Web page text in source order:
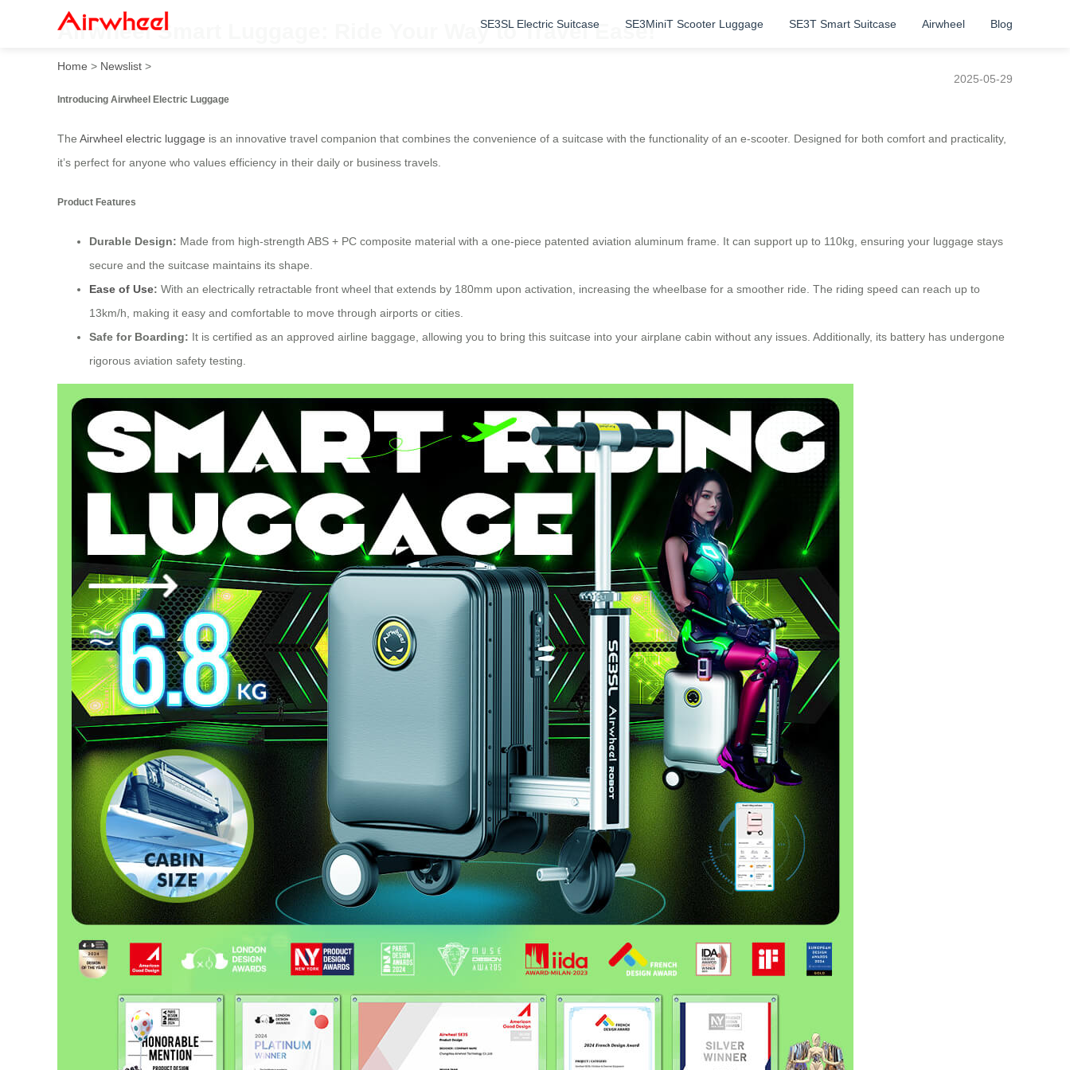
SE3SL Electric Suitcase SE3MiniT Scooter Luggage SE3T Smart Suitcase Airwheel Blog
Airwheel Smart Luggage: Ride Your Way to Travel Ease!
Home > Newslist >
2025-05-29
Introducing Airwheel Electric Luggage
The Airwheel electric luggage is an innovative travel companion that combines the convenience of a suitcase with the functionality of an e-scooter. Designed for both comfort and practicality,
it’s perfect for anyone who values efficiency in their daily or business travels.
Product Features
Durable Design: Made from high-strength ABS + PC composite material with a one-piece patented aviation aluminum frame. It can support up to 110kg, ensuring your luggage stays
secure and the suitcase maintains its shape.
Ease of Use: With an electrically retractable front wheel that extends by 180mm upon activation, increasing the wheelbase for a smoother ride. The riding speed can reach up to
13km/h, making it easy and comfortable to move through airports or cities.
Safe for Boarding: It is certified as an approved airline baggage, allowing you to bring this suitcase into your airplane cabin without any issues. Additionally, its battery has undergone
rigorous aviation safety testing.